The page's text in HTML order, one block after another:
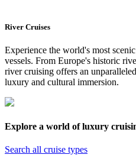
River Cruises
Experience the world's most
vessels. From Europe's historic
river cruising offers an
luxury and cultural immersion.
Explore a world of luxury
Search all cruise types